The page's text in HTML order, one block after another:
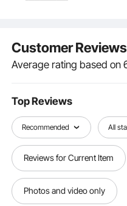
perfection, ensuring
high-speed collet
industrial standards,
manufacturing,
various industries.
High-Quality Materials:
ER spring collet
and 45# alloy steel
precision-ground,
speed milling of
grinding, and various
ensures the durability
Customer
Average rating based on
Top Reviews
Recommended All
Reviews for Current Item
Photos and video only